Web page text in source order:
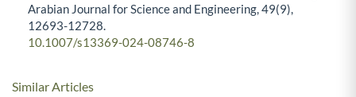
Arabian Journal for Science and Engineering,49(9),
12693-12728.
10.1007/s13369-024-08746-8
Similar Articles